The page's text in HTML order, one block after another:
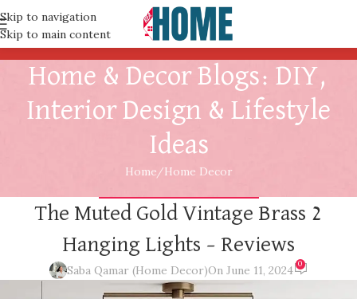
Skip to navigation
Skip to main content
Home & Decor Blogs: DIY,
Interior Design & Lifestyle
Ideas
Home Home Decor
The Muted Gold Vintage Brass 2
Hanging Lights – Reviews
Saba Qamar (Home Decor)On June 11, 2024 0